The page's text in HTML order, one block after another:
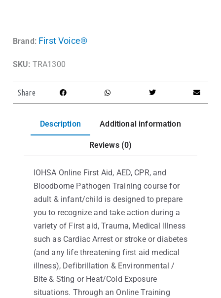
Brand: First Voice®
SKU: TRA1300
Share
Description Additional information
Reviews (0)
IOHSA Online First Aid, AED, CPR, and
Bloodborne Pathogen Training course for
adult & infant/child is designed to prepare
you to recognize and take action during a
variety of First aid, Trauma, Medical Illness
such as Cardiac Arrest or stroke or diabetes
(and any life threatening first aid medical
illness), Defibrillation & Environmental /
Bite & Sting or Heat/Cold Exposure
situations. Through an Online Training